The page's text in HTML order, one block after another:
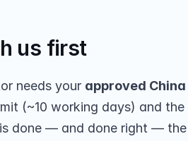
us first
needs your approved China
(~10 working days) and the
is done — and done right — the